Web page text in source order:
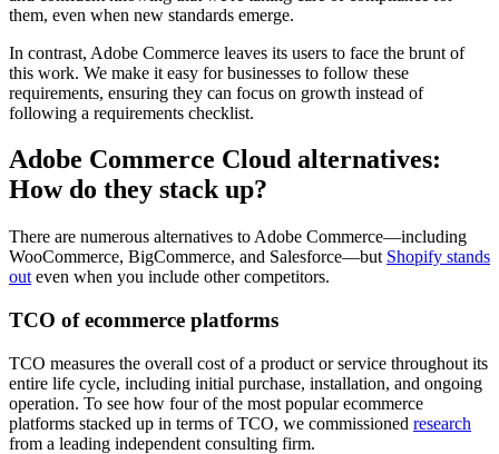
them, even when new standards emerge.
In contrast, Adobe Commerce leaves its users to face the brunt of
this work. We make it easy for businesses to follow these
requirements, ensuring they can focus on growth instead of
following a requirements checklist.
Adobe Commerce Cloud alternatives:
How do they stack up?
There are numerous alternatives to Adobe Commerce—including
WooCommerce, BigCommerce, and Salesforce—but Shopify stands
out even when you include other competitors.
TCO of ecommerce platforms
TCO measures the overall cost of a product or service throughout its
entire life cycle, including initial purchase, installation, and ongoing
operation. To see how four of the most popular ecommerce
platforms stacked up in terms of TCO, we commissioned research
from a leading independent consulting firm.